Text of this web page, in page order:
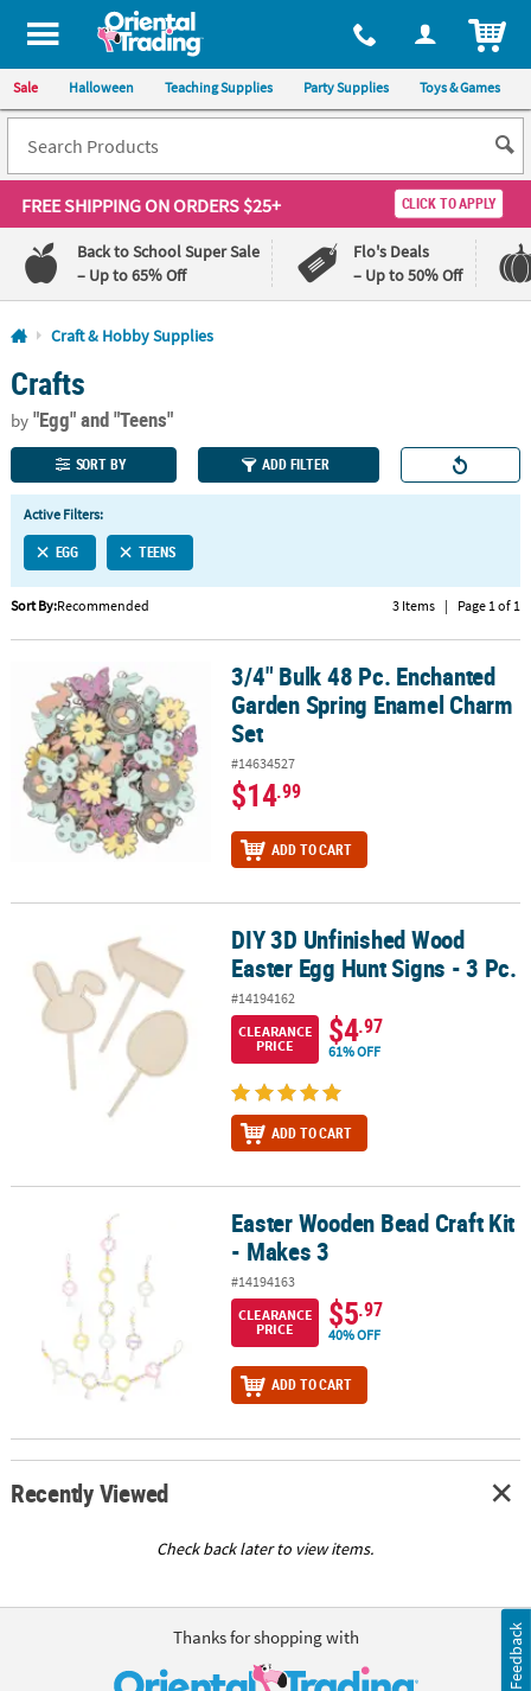
All content on this site is available, via phone, at 1-800-875-8480
Sale Halloween Teaching Supplies Party Supplies Toys & Games
FREE SHIPPINGON ORDERS $25+ CLICK TO APPLY
Back to School Super Sale
– Up to 65% Off
Flo's Deals
– Up to 50% Off
Log In
110%
Lowest
Price
Guarantee
100%
Happiness
Guarantee
QUICK
LINKS
CUSTOMER
SERVICE
ABOUT
SAFE
SECURE
SHOPPING
CUSTOM
Craft & Hobby Supplies
Crafts
by"Egg"and "Teens"
SORT BY ADD FILTER
Active Filters:
EGG TEENS
Sort By:Recommended 3 Items | Page 1 of 1
3/4" Bulk 48 Pc. Enchanted Garden Spring Enamel Charm Set
3/4" Bulk 48 Pc. Enchanted
Garden Spring Enamel Charm
Set
#14634527
$14.99
ADD TO CART
DIY 3D Unfinished Wood Easter Egg Hunt Signs - 3 Pc.
DIY 3D Unfinished Wood
Easter Egg Hunt Signs - 3 Pc.
#14194162
CLEARANCE
PRICE
$4.97
61% OFF
ADD TO CART
Easter Wooden Bead Craft Kit - Makes 3Easter Wooden Bead Craft Kit
- Makes 3
#14194163
CLEARANCE
PRICE
$5.97
40% OFF
ADD TO CART
Recently Viewed
Check back later to view items.
Thanks for shopping with Feedback